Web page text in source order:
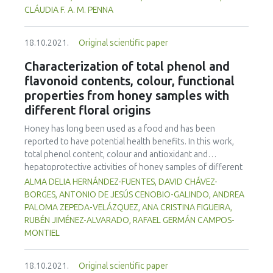
storage at 7°C. The goat milks, fermented by B7, D1, co-
meet fermented milk standards established by Brazilian
legislation and maintain the viability of Lactobacillus spp.
throughout the shelf life of the products. The products
were microbiologically safe. D1 fermented goat milk gave
higher consumer sensory quality acceptance and purchase
intention (p<0.05) than other treatments, thus
Lactobacillus rhamnosus D1 is recommended for
fermented goat milk production.
CLÁUDIA F. A. M. PENNA
18.10.2021. Original scientific paper
Characterization of total phenol and
flavonoid contents, colour, functional
properties from honey samples with
different floral origins
Honey has long been used as a food and has been
reported to have potential health benefits. In this work,
total phenol content, colour and antioxidant and
hepatoprotective activities of honey samples of different
floral origins from the State of Hidalgo, Mexico were
explored using in vitro assays. Hepatoprotective activity
was measured by inhibitition of β-glucuronidase;
gastroprotective activity was determined by inhibition of
urease; antioxidant activity was evaluated by 2,2'-Azino-
parameters showed significant differences (p<0.05)
ALMA DELIA HERNÁNDEZ-FUENTES, DAVID CHÁVEZ-
BORGES, ANTONIO DE JESÚS CENOBIO-GALINDO, ANDREA
PALOMA ZEPEDA-VELÁZQUEZ, ANA CRISTINA FIGUEIRA,
RUBÉN JIMÉNEZ-ALVARADO, RAFAEL GERMÁN CAMPOS-
MONTIEL
18.10.2021. Original scientific paper